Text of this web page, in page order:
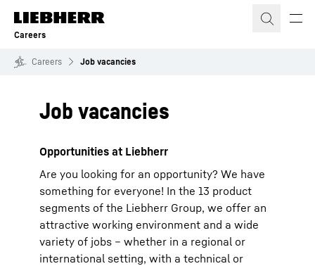
Skip to content
Careers
Careers Job vacancies
Job vacancies
Opportunities at Liebherr
Are you looking for an opportunity? We have
something for everyone! In the 13 product
segments of the Liebherr Group, we offer an
attractive working environment and a wide
variety of jobs – whether in a regional or
international setting, with a technical or